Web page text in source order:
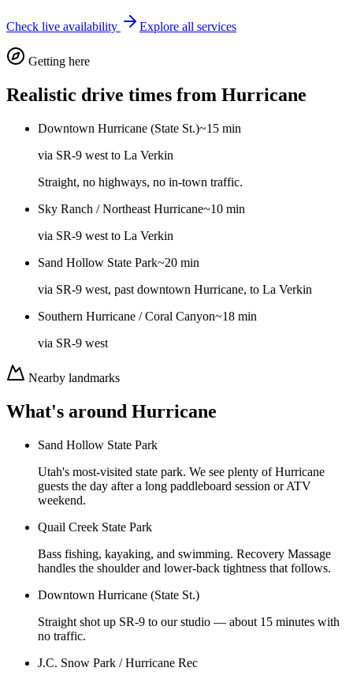
Check live availability Explore all services
Getting here
Realistic drive times from Hurricane
Downtown Hurricane (State St.)~15 min
via SR-9 west to La Verkin
Straight, no highways, no in-town traffic.
Sky Ranch / Northeast Hurricane~10 min
via SR-9 west to La Verkin
Sand Hollow State Park~20 min
via SR-9 west, past downtown Hurricane, to La Verkin
Southern Hurricane / Coral Canyon~18 min
via SR-9 west
Nearby landmarks
What's around Hurricane
Sand Hollow State Park
Utah's most-visited state park. We see plenty of Hurricane
guests the day after a long paddleboard session or ATV
weekend.
Quail Creek State Park
Bass fishing, kayaking, and swimming. Recovery Massage
handles the shoulder and lower-back tightness that follows.
Downtown Hurricane (State St.)
Straight shot up SR-9 to our studio — about 15 minutes with
no traffic.
J.C. Snow Park / Hurricane Rec